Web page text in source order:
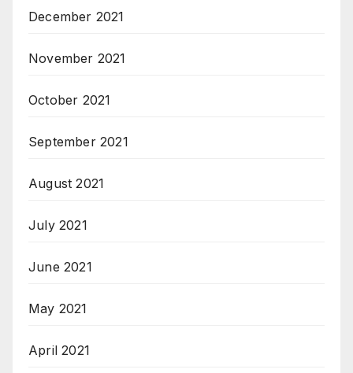
December 2021
November 2021
October 2021
September 2021
August 2021
July 2021
June 2021
May 2021
April 2021